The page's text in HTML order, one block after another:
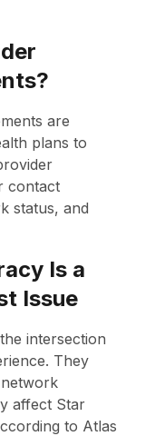
are
plans to
contact
status, and
Is a
Issue
intersection
They
affect Star
to Atlas